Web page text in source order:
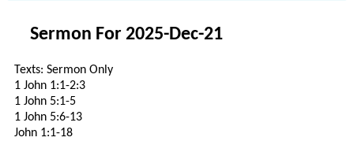
Sermon For 2025-Dec-21
Texts: Sermon Only
1 John 1:1-2:3
1 John 5:1-5
1 John 5:6-13
John 1:1-18